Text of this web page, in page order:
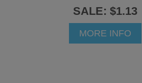
SALE: $1.13
MORE INFO